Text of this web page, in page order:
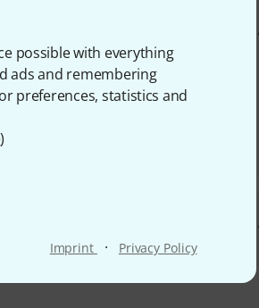
possible with everything
ads and remembering
preferences, statistics and
)
Imprint · Privacy Policy